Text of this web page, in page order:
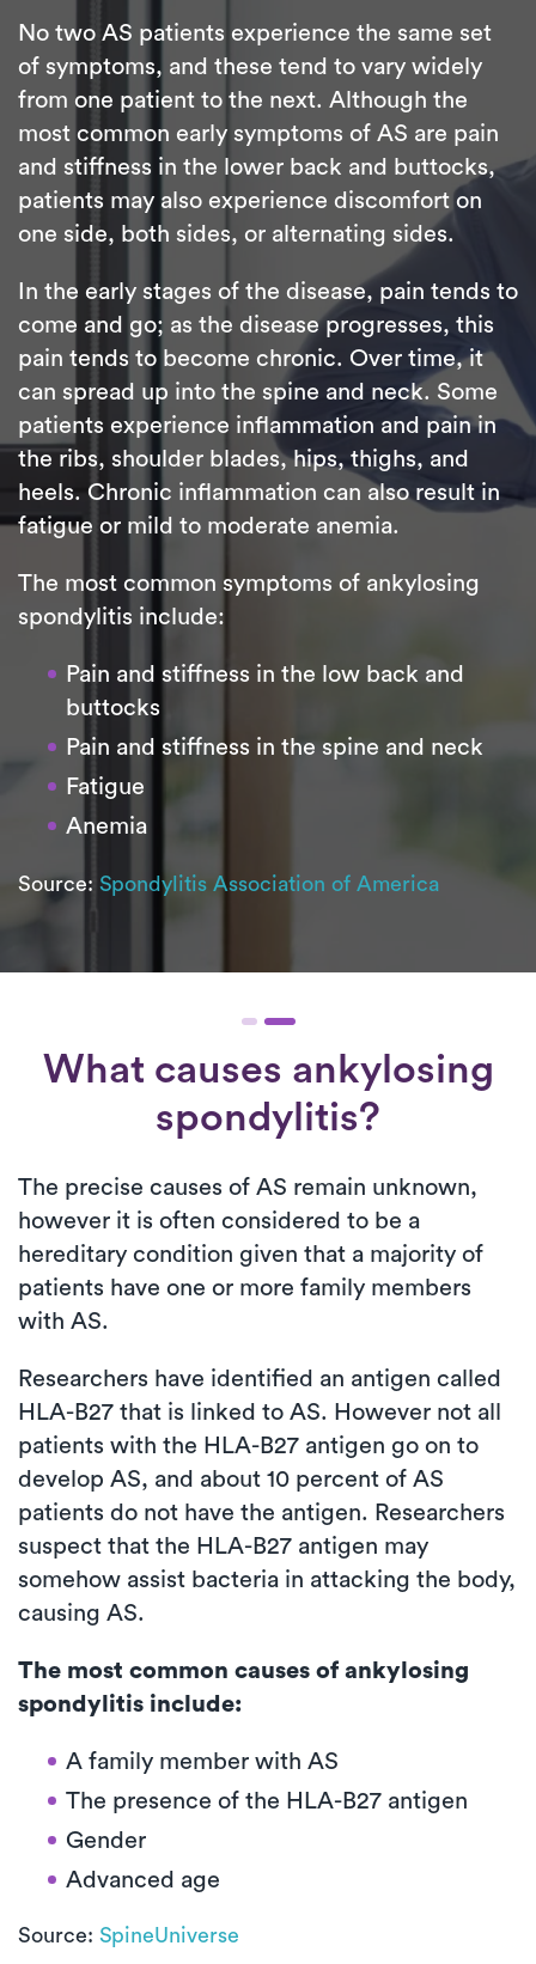
No two AS patients experience the same set
of symptoms, and these tend to vary widely
from one patient to the next. Although the
most common early symptoms of AS are pain
and stiffness in the lower back and buttocks,
patients may also experience discomfort on
one side, both sides, or alternating sides.
In the early stages of the disease, pain tends to
come and go; as the disease progresses, this
pain tends to become chronic. Over time, it
can spread up into the spine and neck. Some
patients experience inflammation and pain in
the ribs, shoulder blades, hips, thighs, and
heels. Chronic inflammation can also result in
fatigue or mild to moderate anemia.
The most common symptoms of ankylosing
spondylitis include:
Pain and stiffness in the low back and
buttocks
Pain and stiffness in the spine and neck
Fatigue
Anemia
Source: Spondylitis Association of America
What causes ankylosing
spondylitis?
The precise causes of AS remain unknown,
however it is often considered to be a
hereditary condition given that a majority of
patients have one or more family members
with AS.
Researchers have identified an antigen called
HLA-B27 that is linked to AS. However not all
patients with the HLA-B27 antigen go on to
develop AS, and about 10 percent of AS
patients do not have the antigen. Researchers
suspect that the HLA-B27 antigen may
somehow assist bacteria in attacking the body,
causing AS.
The most common causes of ankylosing
spondylitis include:
A family member with AS
The presence of the HLA-B27 antigen
Gender
Advanced age
Source: SpineUniverse